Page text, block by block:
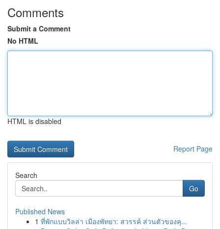
Comments
Submit a Comment
No HTML
HTML is disabled
Report Page
Search
Go
Published News
1 ที่พักแบบวิลล่า เมืองพัทยา: สวรรค์ ส่วนตัวของคุ...